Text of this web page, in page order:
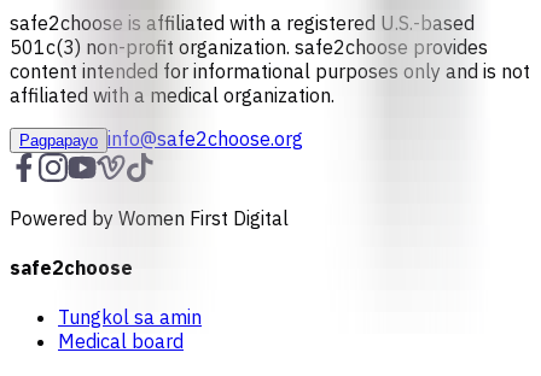
safe2choose is affiliated with a registered U.S.-based
501c(3) non-profit organization. safe2choose provides
content intended for informational purposes only and is not
affiliated with a medical organization.
Pagpapayo info@safe2choose.org
Powered by Women First Digital
safe2choose
Tungkol sa amin
Medical board